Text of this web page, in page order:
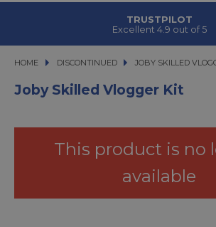
TRUSTPILOT
Excellent 4.9 out of 5
HOME DISCONTINUED JOBY SKILLED
JOBY SKILLED
Joby Skilled Vlogger Kit
This product is no
available